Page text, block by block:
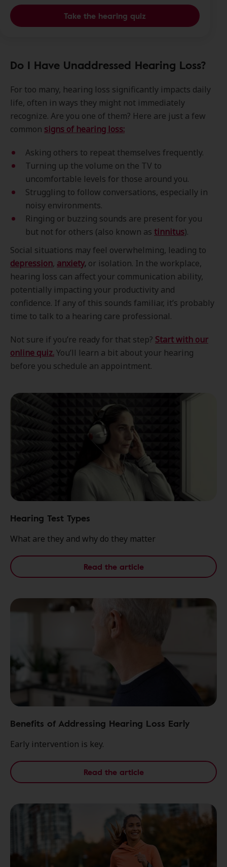
Take the hearing quiz
Do I Have Unaddressed Hearing Loss?
For too many, hearing loss significantly impacts daily
life, often in ways they might not immediately
recognize. Are you one of them? Here are just a few
common signs of hearing loss:
Asking others to repeat themselves frequently.
Turning up the volume on the TV to
uncomfortable levels for those around you.
Struggling to follow conversations, especially in
noisy environments.
Ringing or buzzing sounds are present for you
but not for others (also known as tinnitus).
Social situations may feel overwhelming, leading to
depression, anxiety, or isolation. In the workplace,
hearing loss can affect your communication ability,
potentially impacting your productivity and
confidence. If any of this sounds familiar, it’s probably
time to talk to a hearing care professional.
Not sure if you’re ready for that step? Start with our
online quiz.You’ll learn a bit about your hearing
before you schedule an appointment.
Hearing Test Types
What are they and why do they matter
Read the article
Benefits of Addressing Hearing Loss Early
Early intervention is key.
Read the article